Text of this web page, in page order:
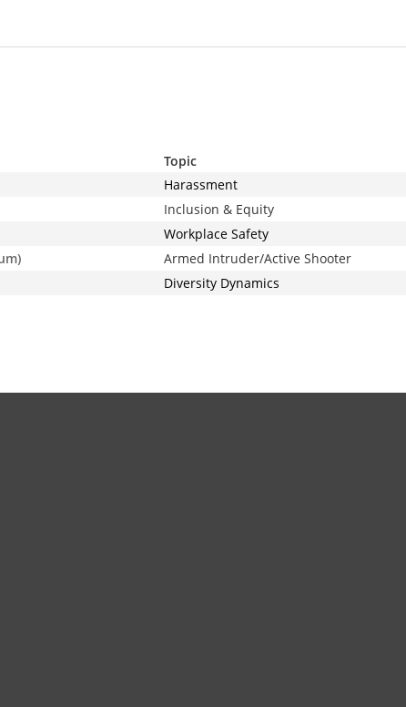
Topic
Harassment
Inclusion & Equity
Workplace Safety
Armed Intruder/Active Shooter
Diversity Dynamics